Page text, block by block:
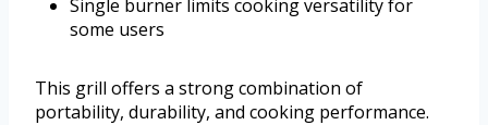
Single burner limits cooking versatility for
some users
This grill offers a strong combination of
portability, durability, and cooking performance.